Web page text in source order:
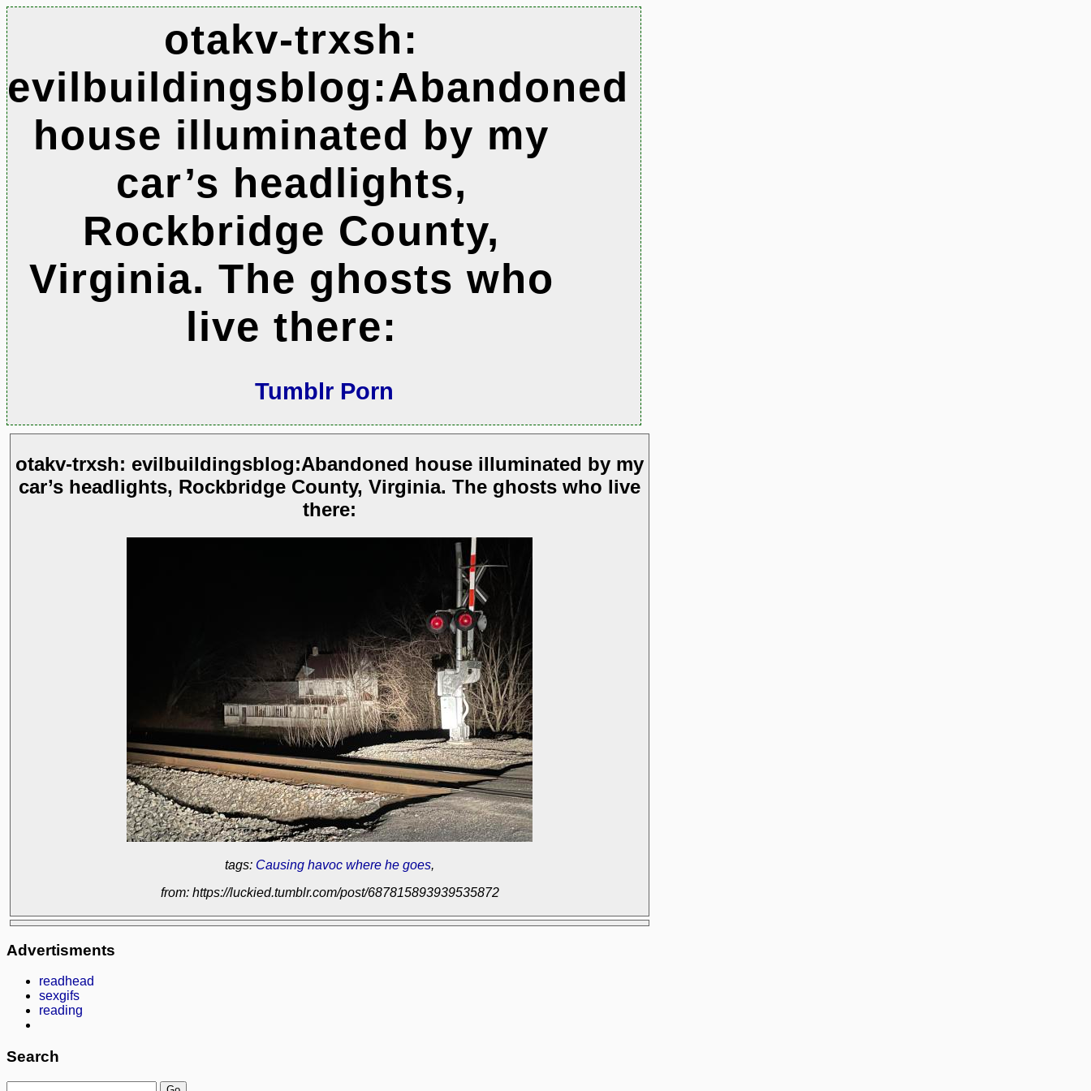
otakv-trxsh:
evilbuildingsblog:Abandoned
house illuminated by my
car’s headlights,
Rockbridge County,
Virginia. The ghosts who
live there:
Tumblr Porn
otakv-trxsh: evilbuildingsblog:Abandoned house illuminated by my
car’s headlights, Rockbridge County, Virginia. The ghosts who live
there:
tags: Causing havoc where he goes,
from: https://luckied.tumblr.com/post/687815893939535872
Advertisments
readhead
sexgifs
reading
Search